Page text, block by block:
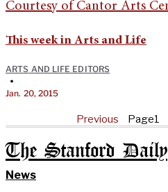
This week in Arts and Life
ARTS AND LIFE EDITORS
•
Jan. 20, 2015
Previous Page1
The Stanford Daily
News